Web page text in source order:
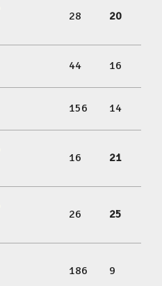
28 20
44 16
156 14
16 21
26 25
186 9